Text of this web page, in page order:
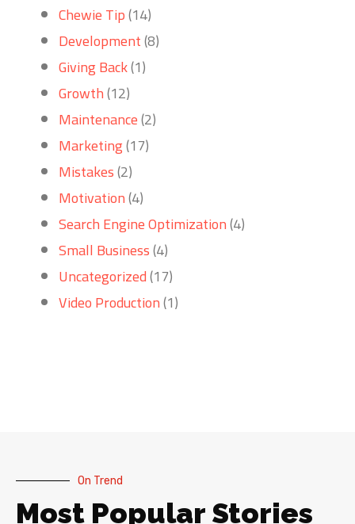
Chewie Tip(14)
Development(8)
Giving Back(1)
Growth(12)
Maintenance(2)
Marketing(17)
Mistakes(2)
Motivation(4)
Search Engine Optimization(4)
Small Business(4)
Uncategorized(17)
Video Production(1)
On Trend
Most Popular Stories